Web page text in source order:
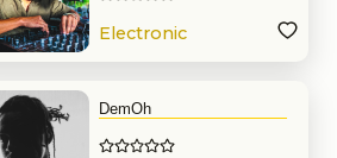
Electronic
DemOh